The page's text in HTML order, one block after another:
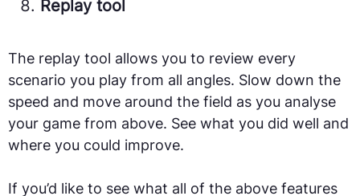
Replay tool
The replay tool allows you to review every
scenario you play from all angles. Slow down the
speed and move around the field as you analyse
your game from above. See what you did well and
where you could improve.
If you’d like to see what all of the above features